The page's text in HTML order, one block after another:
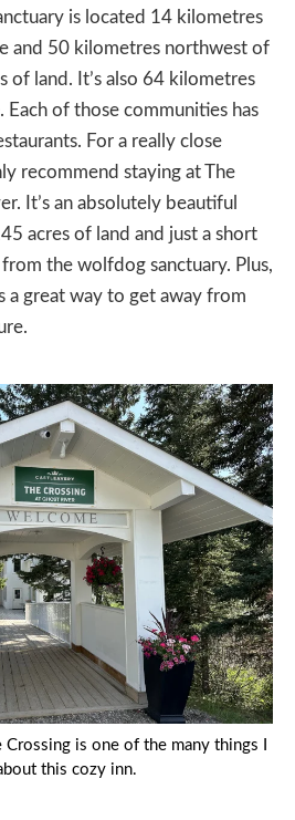
is located 14 kilometres
and 50 kilometres northwest of
of land. It’s also 64 kilometres
. Each of those communities has
For a really close
recommend staying atThe
. It’s an absolutely beautiful
acres of land and just a short
the wolfdog sanctuary. Plus,
a great way to get away from
Crossing is one of the many things I
this cozy inn.